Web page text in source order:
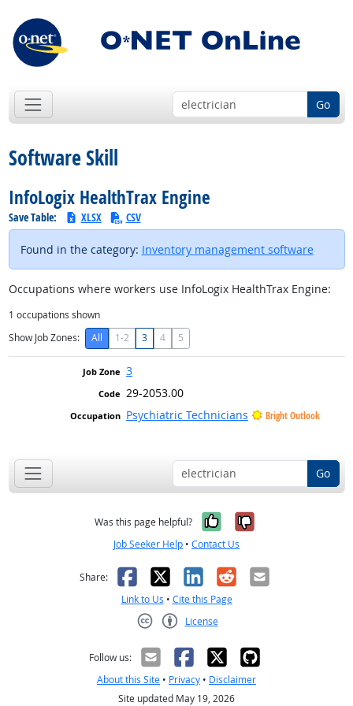
Go
Software Skill
InfoLogix HealthTrax Engine
Save Table: XLSX CSV
Found in the category: Inventory management software
Occupations where workers use InfoLogix HealthTrax Engine:
1 occupations shown
Show Job Zones:
All 1-2 3 4 5
3
29-2053.00
Psychiatric Technicians
Bright Outlook
Go
Was this page helpful? Yes, it was
No, it was
Job Seeker Help • Contact Us
Share: Facebook
X LinkedIn
RedditEmail
Link to Us • Cite this Page
License
Follow us:
About this Site • Privacy • Disclaimer
Site updated May 19, 2026